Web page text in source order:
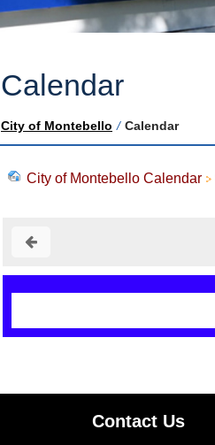
Calendar
City of Montebello / Calendar
City of Montebello Calendar
Contact Us